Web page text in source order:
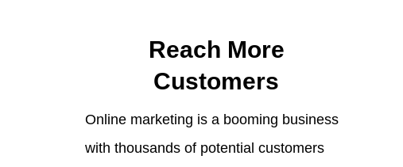
Reach More
Customers
Online marketing is a booming business
with thousands of potential customers